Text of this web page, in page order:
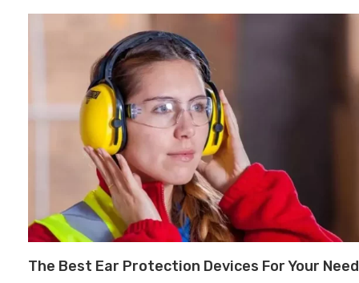
The Best Ear Protection Devices For Your